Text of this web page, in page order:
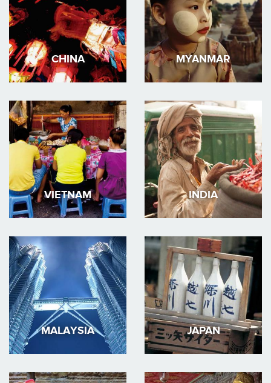
CHINA MYANMAR
VIETNAM INDIA
MALAYSIA JAPAN